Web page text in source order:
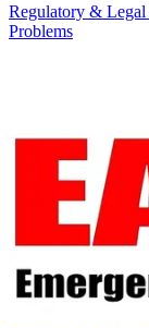
Regulatory & Legal
Problems